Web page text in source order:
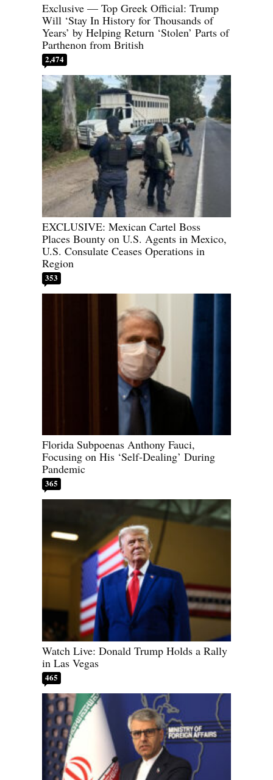
Exclusive — Top Greek Official: Trump
Will ‘Stay In History for Thousands of
Years’ by Helping Return ‘Stolen’ Parts of
Parthenon from British
2,474
EXCLUSIVE: Mexican Cartel Boss
Places Bounty on U.S. Agents in Mexico,
U.S. Consulate Ceases Operations in
Region
353
Florida Subpoenas Anthony Fauci,
Focusing on His ‘Self-Dealing’ During
Pandemic
365
Watch Live: Donald Trump Holds a Rally
in Las Vegas
465